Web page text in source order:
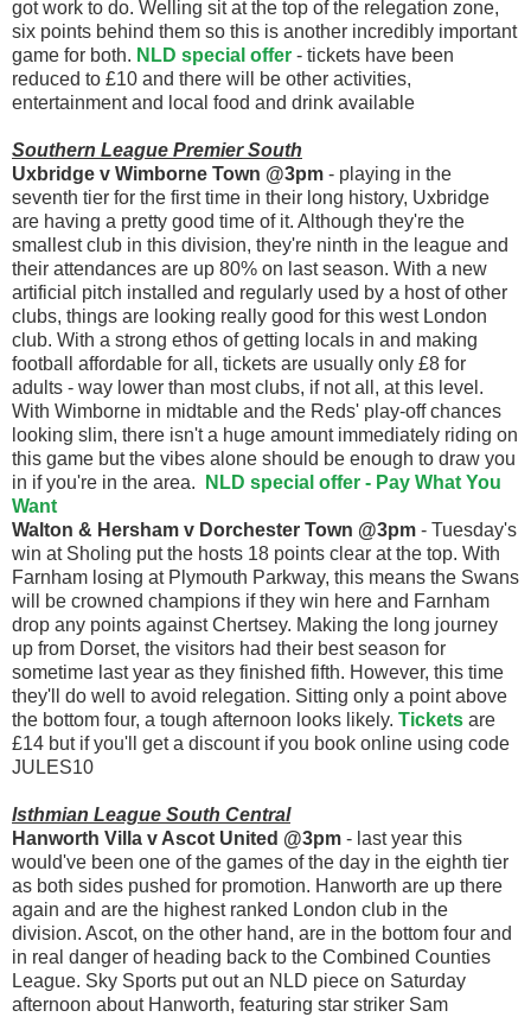
got work to do. Welling sit at the top of the relegation zone,
six points behind them so this is another incredibly important
game for both. NLD special offer - tickets have been
reduced to £10 and there will be other activities,
entertainment and local food and drink available
Southern League Premier South
Uxbridge v Wimborne Town @3pm - playing in the
seventh tier for the first time in their long history, Uxbridge
are having a pretty good time of it. Although they're the
smallest club in this division, they're ninth in the league and
their attendances are up 80% on last season. With a new
artificial pitch installed and regularly used by a host of other
clubs, things are looking really good for this west London
club. With a strong ethos of getting locals in and making
football affordable for all, tickets are usually only £8 for
adults - way lower than most clubs, if not all, at this level.
With Wimborne in midtable and the Reds' play-off chances
looking slim, there isn't a huge amount immediately riding on
this game but the vibes alone should be enough to draw you
in if you're in the area.
NLD special offer - Pay What You
Want
Walton & Hersham v Dorchester Town @3pm - Tuesday's
win at Sholing put the hosts 18 points clear at the top. With
Farnham losing at Plymouth Parkway, this means the Swans
will be crowned champions if they win here and Farnham
drop any points against Chertsey. Making the long journey
up from Dorset, the visitors had their best season for
sometime last year as they finished fifth. However, this time
they'll do well to avoid relegation. Sitting only a point above
the bottom four, a tough afternoon looks likely. Tickets are
£14 but if you'll get a discount if you book online using code
JULES10
Isthmian League South Central
Hanworth Villa v Ascot United @3pm - last year this
would've been one of the games of the day in the eighth tier
as both sides pushed for promotion. Hanworth are up there
again and are the highest ranked London club in the
division. Ascot, on the other hand, are in the bottom four and
in real danger of heading back to the Combined Counties
League. Sky Sports put out an NLD piece on Saturday
afternoon about Hanworth, featuring star striker Sam